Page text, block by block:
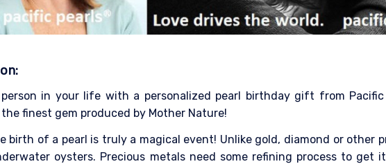
in your life with a personalized pearl birthday gift from
finest gem produced by Mother Nature!
birth of a pearl is truly a magical event! Unlike gold, diamond or other
oysters. Precious metals need some refining process to